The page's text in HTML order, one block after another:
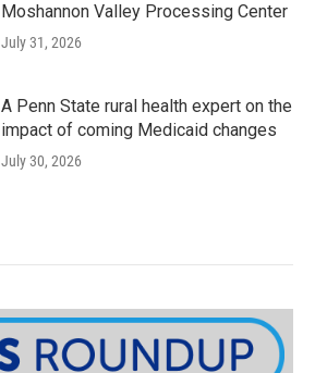
Moshannon Valley Processing Center
July 31, 2026
A Penn State rural health expert on the
impact of coming Medicaid changes
July 30, 2026